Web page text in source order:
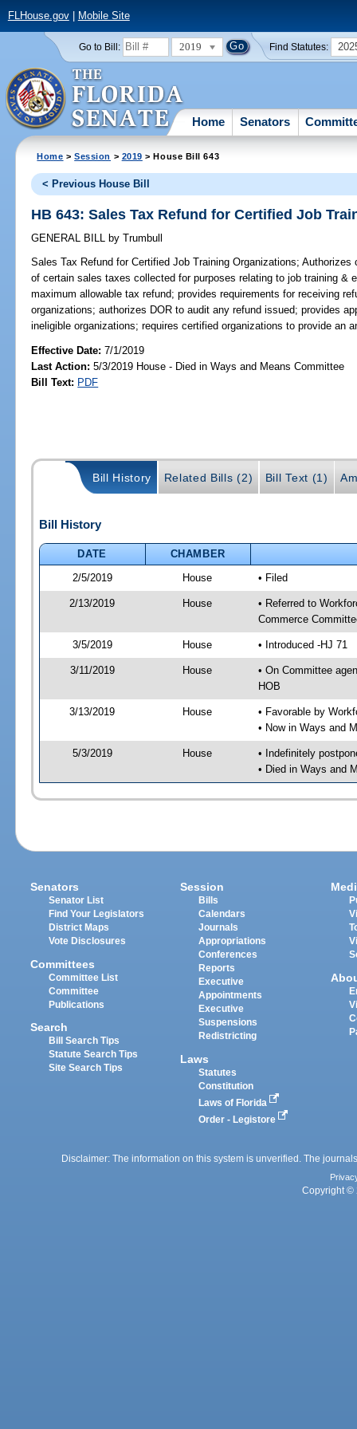
FLHouse.gov| Mobile Site
Go to Bill: 2019 Find Statutes:
Home Senators
Home >Session > 2019 > House Bill 643
< Previous House Bill
HB 643: Sales Tax Refund for Certified Job
GENERAL BILL by Trumbull
Sales Tax Refund for Certified Job Training Organizations; Authorizes
of certain sales taxes collected for purposes relating to job training &
maximum allowable tax refund; provides requirements for receiving
organizations; authorizes DOR to audit any refund issued; provides
ineligible organizations; requires certified organizations to provide an
Effective Date:7/1/2019
Last Action: 5/3/2019 House - Died in Ways and Means Committee
Bill Text: PDF
Bill History Related Bills (2) Bill Text (1)
Bill History
DATE
CHAMBER
2/5/2019
House • Filed
2/13/2019 House
• Referred to
Commerce
3/5/2019 House • Introduced -HJ 71
3/11/2019 House
• On Committee
HOB
3/13/2019 House
• Favorable by
• Now in Ways and
5/3/2019 House
• Indefinitely
• Died in Ways and
Senators
Senator List
Find Your Legislators
District Maps
Vote Disclosures
Committees
Committee List
Committee
Publications
Search
Bill Search Tips
Statute Search Tips
Site Search Tips
Session
Bills
Calendars
Journals
Appropriations
Conferences
Reports
Executive
Appointments
Executive
Suspensions
Redistricting
Laws
Statutes
Constitution
Laws of Florida
Order - Legistore
Disclaimer: The information on this system is unverified. The
Copyright ©